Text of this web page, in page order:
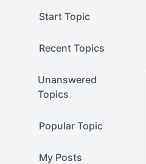
Start Topic
Recent Topics
Unanswered
Topics
Popular Topic
My Posts